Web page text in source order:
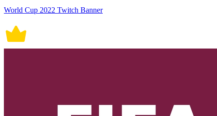
World Cup 2022 Twitch Banner